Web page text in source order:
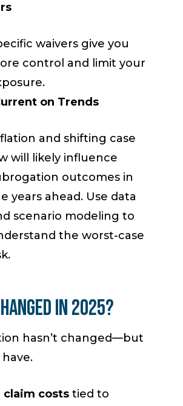
waivers give you
control and limit your
on Trends
and shifting case
will likely influence
outcomes in
years ahead. Use data
scenario modeling to
the worst-case
in 2025?
hasn’t changed—but
claim costs tied to